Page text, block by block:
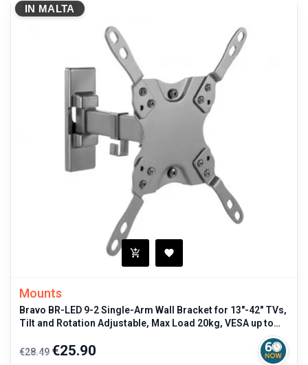
IN MALTA
Mounts
Bravo BR-LED 9-2 Single-Arm Wall Bracket for 13"-42" TVs,
Tilt and Rotation Adjustable, Max Load 20kg, VESA up to
Regular
price
€28.49 Price
€25.90